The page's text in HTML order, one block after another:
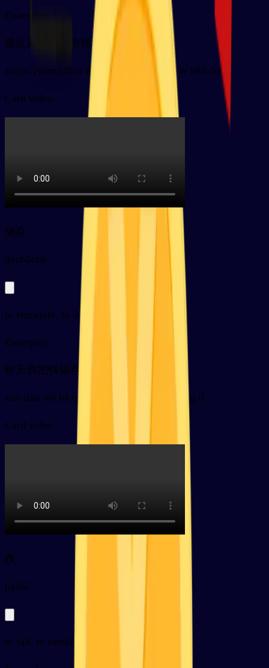
Examples
最近原材料的价格上涨了很多
zuìjìn yuáncáiliào de jiàgé shàng zhǎng le hěn duō
Card video
储存
pychǔcún
to stockpile, to store, to deposit; storage
Examples
昨天我把钱储存在了银行里
zuó tiān wǒ bǎ qián chǔ cún zài le yín háng lǐ
Card video
跌
pydiē
to fall, to tumble, to drop (of prices etc)